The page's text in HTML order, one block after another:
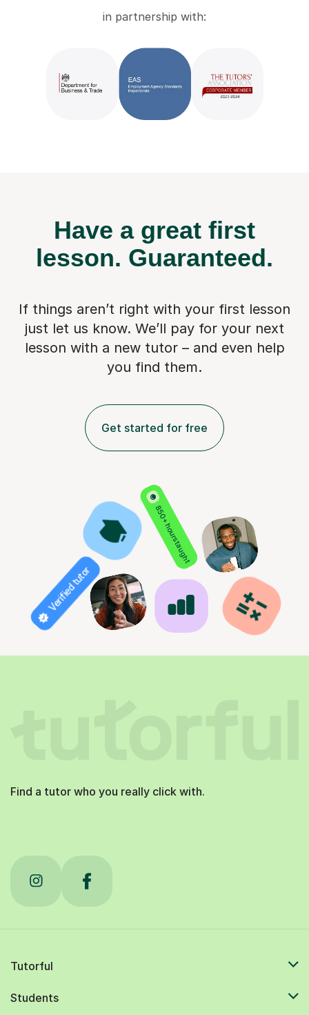
in partnership with:
Have a great first
lesson. Guaranteed.
If things aren’t right with your first lesson
just let us know. We’ll pay for your next
lesson with a new tutor – and even help
you find them.
Get started for free
850+ hours taught
Verified tutor
Find a tutor who you really click with.
Tutorful
Students